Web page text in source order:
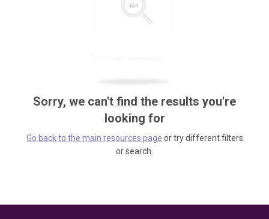
Sorry, we can't find the results you're
looking for
Go back to the main resources page or try different filters
or search.